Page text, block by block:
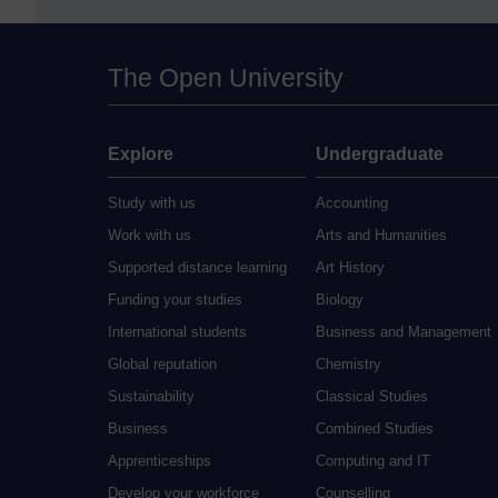
The Open University
Explore
Study with us
Work with us
Supported distance learning
Funding your studies
International students
Global reputation
Sustainability
Business
Apprenticeships
Develop your workforce
Undergraduate
Accounting
Arts and Humanities
Art History
Biology
Business and Management
Chemistry
Classical Studies
Combined Studies
Computing and IT
Counselling